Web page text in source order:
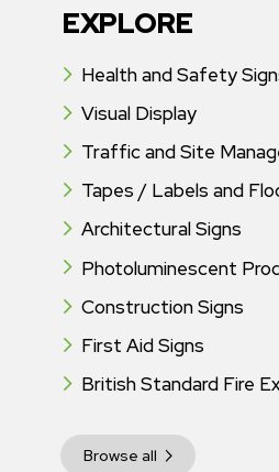
EXPLORE
Health and Safety
Visual Display
Traffic and Site
Tapes / Labels and
Architectural Signs
Photoluminescent
Construction Signs
First Aid Signs
British Standard Fire
Browse all